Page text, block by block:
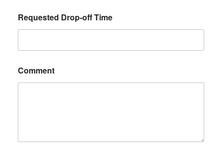
Requested Drop-off Time
Comment